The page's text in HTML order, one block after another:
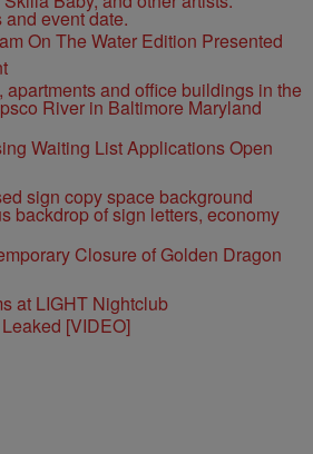
On The Water Edition Presented
Waiting List Applications Open
Closure of Golden Dragon
[VIDEO]